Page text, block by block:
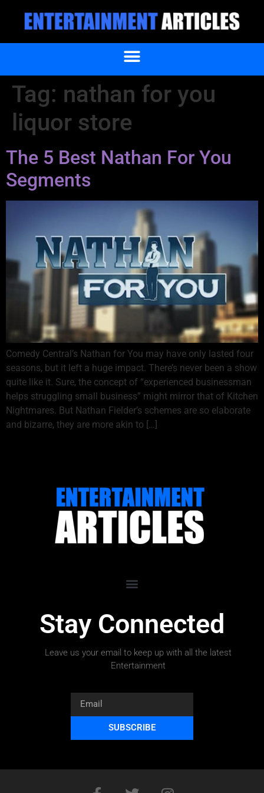
Tag: nathan for you
liquor store
The 5 Best Nathan For You
Segments
Comedy Central’s Nathan for You may have only lasted four
seasons, but it left a huge impact. There’s never been a show
quite like it. Sure, the concept of “experienced businessman
helps struggling small business” might mirror that of Kitchen
Nightmares. But Nathan Fielder’s schemes are so elaborate
and bizarre, they are more akin to […]
Stay Connected
Leave us your email to keep up with all the latest
Entertainment
SUBSCRIBE